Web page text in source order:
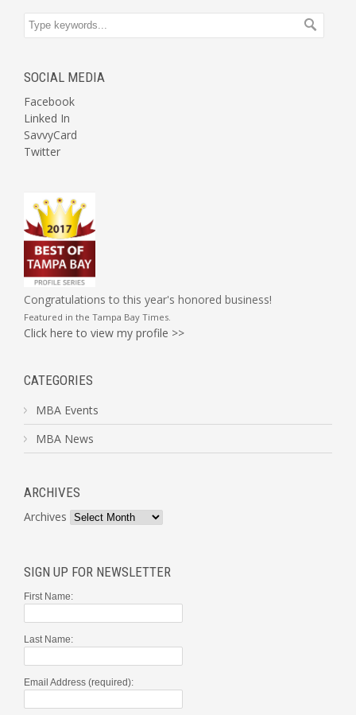
SOCIAL MEDIA
Facebook
Linked In
SavvyCard
Twitter
Congratulations to this year's honored business!
Featured in the Tampa Bay Times
Click here to view my profile >>
CATEGORIES
MBA Events
MBA News
ARCHIVES
Archives
SIGN UP FOR NEWSLETTER
First Name:
Last Name:
Email Address (required):